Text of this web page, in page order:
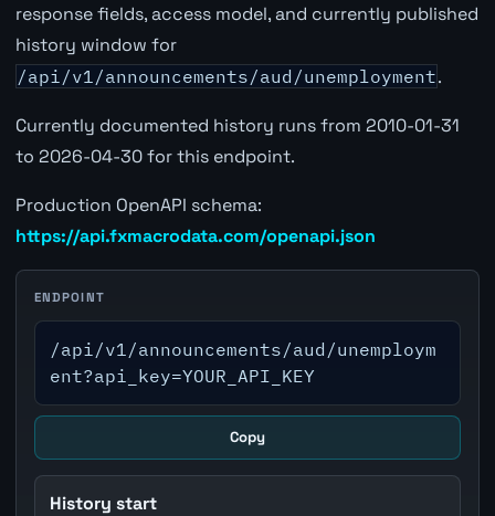
response fields, access model, and currently published
history window for
/api/v1/announcements/aud/unemployment.
Currently documented history runs from 2010-01-31
to 2026-04-30 for this endpoint.
Production OpenAPI schema:
https://api.fxmacrodata.com/openapi.json
ENDPOINT
/api/v1/announcements/aud/unemploym
ent?api_key=YOUR_API_KEY
Copy
History start